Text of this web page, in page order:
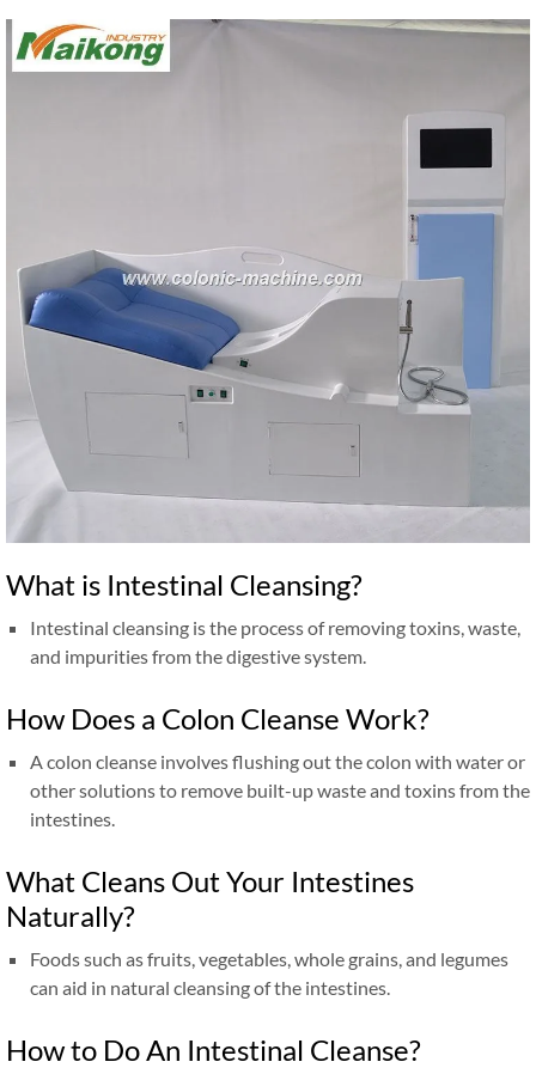
What is Intestinal Cleansing?
Intestinal cleansing is the process of removing toxins, waste,
and impurities from the digestive system.
How Does a Colon Cleanse Work?
A colon cleanse involves flushing out the colon with water or
other solutions to remove built-up waste and toxins from the
intestines.
What Cleans Out Your Intestines
Naturally?
Foods such as fruits, vegetables, whole grains, and legumes
can aid in natural cleansing of the intestines.
How to Do An Intestinal Cleanse?